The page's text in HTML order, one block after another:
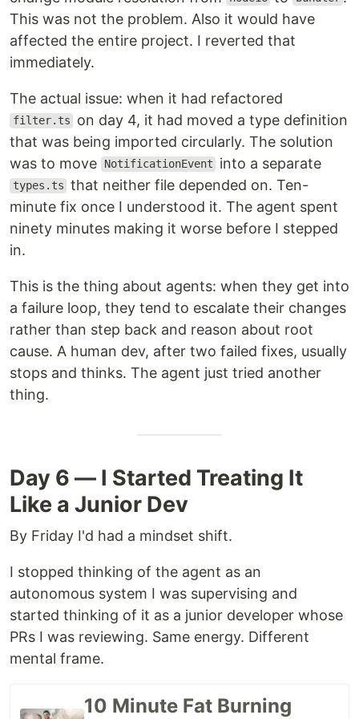
This was not the problem. Also it would have
affected the entire project. I reverted that
immediately.
The actual issue: when it had refactored
filter.ts
on day 4, it had moved a type definition
that was being imported circularly. The solution
was to move
NotificationEvent into a separate
types.ts that neither file depended on. Ten-
minute fix once I understood it. The agent spent
ninety minutes making it worse before I stepped
in.
This is the thing about agents: when they get into
a failure loop, they tend to escalate their changes
rather than step back and reason about root
cause. A human dev, after two failed fixes, usually
stops and thinks. The agent just tried another
thing.
Day 6 — I Started Treating It
Like a Junior Dev
By Friday I'd had a mindset shift.
I stopped thinking of the agent as an
autonomous system I was supervising and
started thinking of it as a junior developer whose
PRs I was reviewing. Same energy. Different
mental frame.
10 Minute Fat Burning